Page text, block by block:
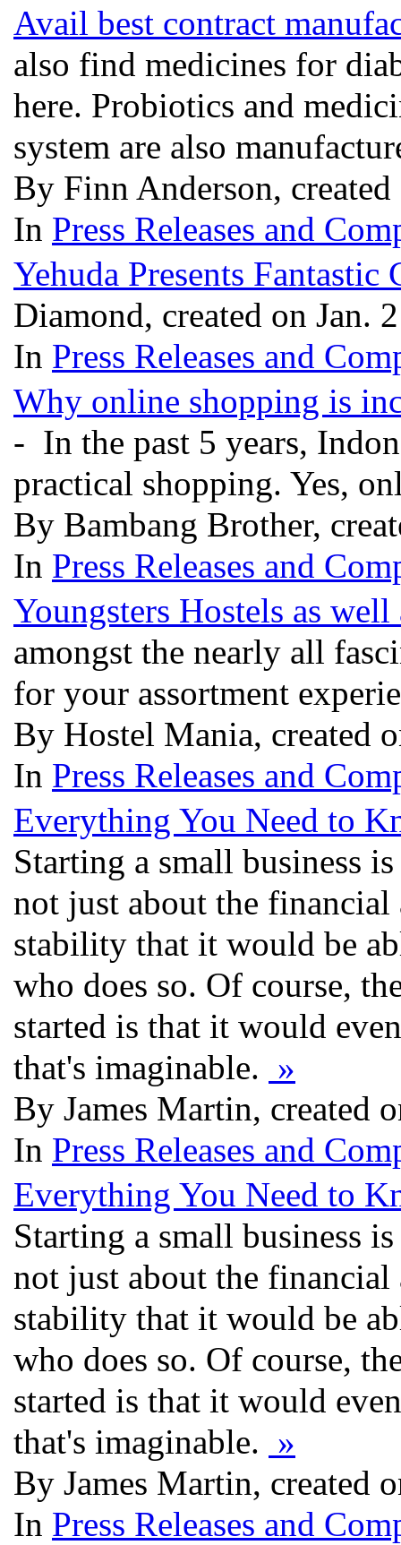
Avail best contract
also find medicines for
here. Probiotics and
system are also
By Finn Anderson,
In Press Releases and
Yehuda Presents
Diamond, created on Jan.
In Press Releases and
Why online shopping is
- In the past 5 years,
practical shopping. Yes,
By Bambang Brother,
In Press Releases and
Youngsters Hostels as
amongst the nearly all
for your assortment
By Hostel Mania, created
In Press Releases and
Everything You Need to
Starting a small business
not just about the
stability that it would be
who does so. Of course,
started is that it would
that's imaginable. »
By James Martin, created
In Press Releases and
Everything You Need to
Starting a small business
not just about the
stability that it would be
who does so. Of course,
started is that it would
that's imaginable. »
By James Martin, created
In Press Releases and